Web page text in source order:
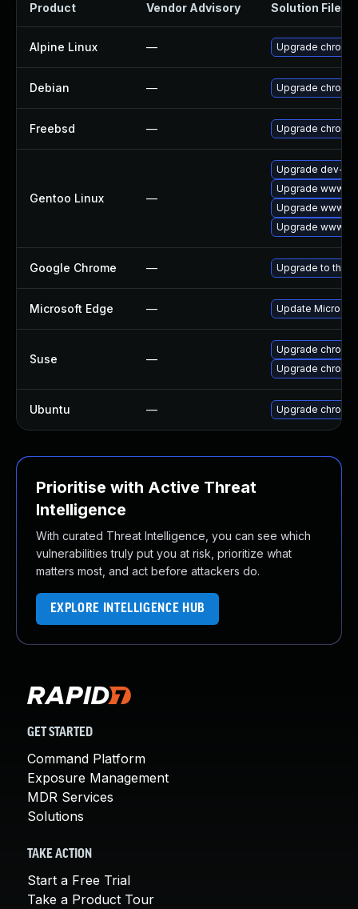
Product Vendor Advisory Solution File
Alpine Linux — Upgrade
Debian — Upgrade
Freebsd — Upgrade
Gentoo Linux —
Upgrade dev-
Upgrade www-
Upgrade www-
Upgrade www-
Google Chrome — Upgrade to the
Microsoft Edge — Update
Suse —
Upgrade
Upgrade
Ubuntu — Upgrade
Prioritise with Active Threat
Intelligence
With curated Threat Intelligence, you can see which
vulnerabilities truly put you at risk, prioritize what
matters most, and act before attackers do.
EXPLORE INTELLIGENCE HUB
GET STARTED
Command Platform
Exposure Management
MDR Services
Solutions
TAKE ACTION
Start a Free Trial
Take a Product Tour